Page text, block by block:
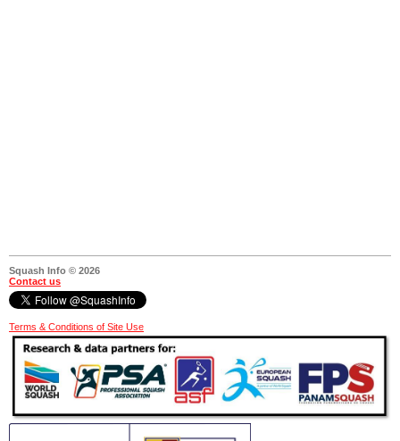
Squash Info © 2026
Contact us
Terms & Conditions of Site Use